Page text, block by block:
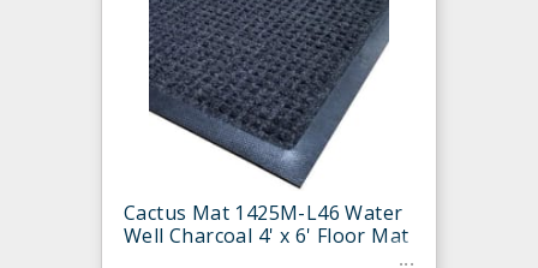
Cactus Mat 1425M-L46 Water
Well Charcoal 4' x 6' Floor Mat